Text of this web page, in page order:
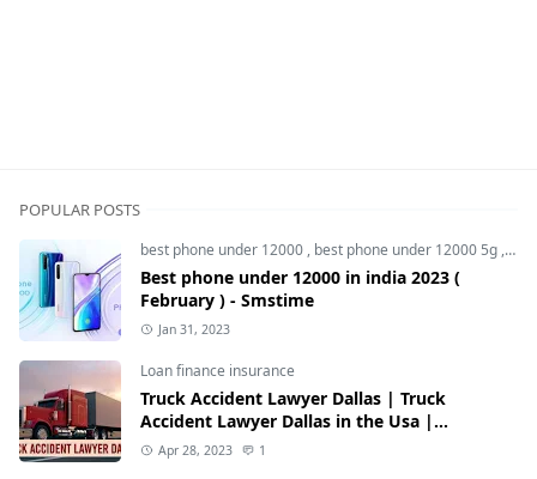
POPULAR POSTS
best phone under 12000 , best phone under 12000 5g ,
Best phone under 12000 in india 2023 (
February ) - Smstime
Jan 31, 2023
Loan finance insurance
Truck Accident Lawyer Dallas | Truck
Accident Lawyer Dallas in the Usa |
Smstime.in
Apr 28, 2023 1